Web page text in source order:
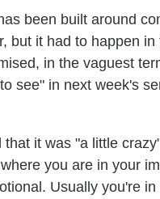
been built around
but it had to happen in
in the vaguest
see" in next week's
it was "a little
you are in your
Usually you're